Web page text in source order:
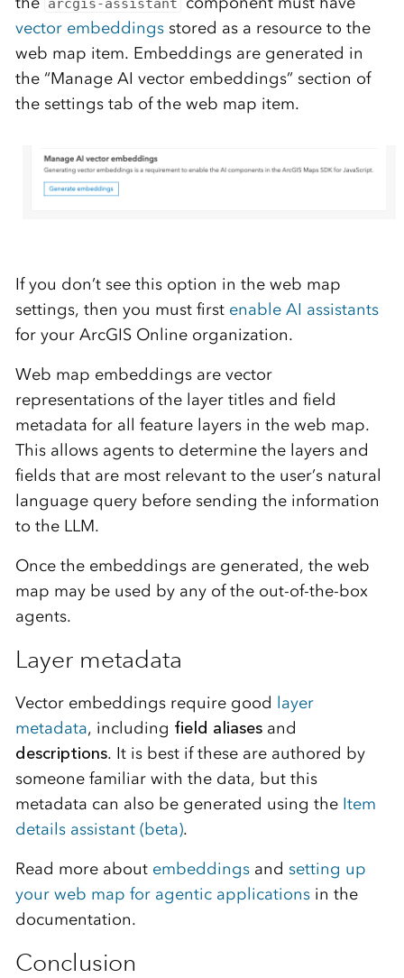
arcgis-assistant
vector embeddingsstored as a resource to the
web map item. Embeddings are generated in
the “Manage AI vector embeddings” section of
the settings tab of the web map item.
If you don’t see this option in the web map
settings, then you must first enable AI assistants
for your ArcGIS Online organization.
Web map embeddings are vector
representations of the layer titles and field
metadata for all feature layers in the web map.
This allows agents to determine the layers and
fields that are most relevant to the user’s natural
language query before sending the information
to the LLM.
Once the embeddings are generated, the web
map may be used by any of the out-of-the-box
agents.
Layer metadata
Vector embeddings require good layer
metadata, including field aliasesand
descriptions. It is best if these are authored by
someone familiar with the data, but this
metadata can also be generated using the Item
details assistant (beta).
Read more about embeddingsand setting up
your web map for agentic applicationsin the
documentation.
Conclusion